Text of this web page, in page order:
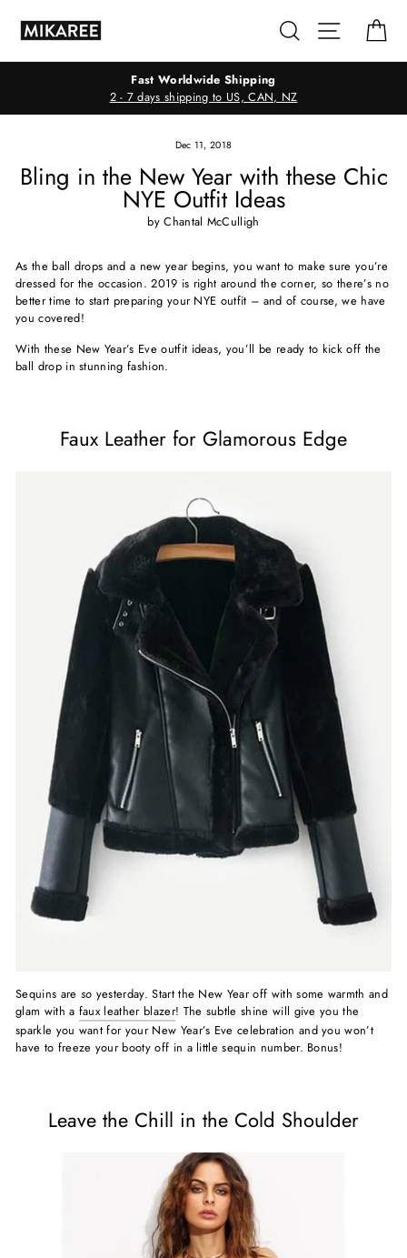
content
Search Site
Fast Worldwide Shipping
2 - 7 days shipping to US, CAN, NZ
Dec 11, 2018
Bling in the New Year with these Chic
NYE Outfit Ideas
by Chantal McCulligh
As the ball drops and a new year begins, you want to make sure you’re
dressed for the occasion. 2019 is right around the corner, so there’s no
better time to start preparing your NYE outfit – and of course, we have
you covered!
With these New Year’s Eve outfit ideas, you’ll be ready to kick off the
ball drop in stunning fashion.
Faux Leather for Glamorous Edge
Sequins are so yesterday. Start the New Year off with some warmth and
glam with a faux leather blazer! The subtle shine will give you the
sparkle you want for your New Year’s Eve celebration and you won’t
have to freeze your booty off in a little sequin number. Bonus!
Leave the Chill in the Cold Shoulder